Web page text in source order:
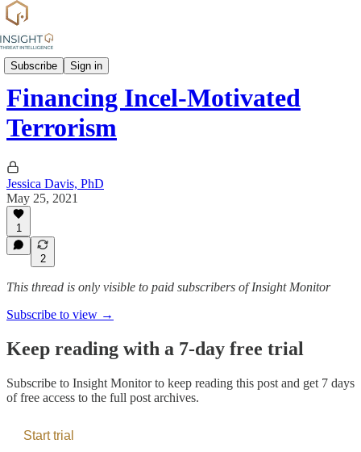
Subscribe Sign in
Group Profiles
Financing Incel-Motivated
Terrorism
Jessica Davis, PhD
May 25, 2021
1
2
This thread is only visible to paid subscribers of Insight Monitor
Subscribe to view →
Keep reading with a 7-day free trial
Subscribe to Insight Monitorto keep reading this post and get 7 days
of free access to the full post archives.
Start trial